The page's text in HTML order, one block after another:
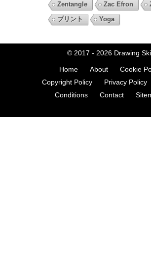
Zentangle
Zac Efron
プリント
Yoga
© 2017 - 2026 Drawing
Home About
Cookie
Copyright Policy
Privacy Policy
Conditions
Contact